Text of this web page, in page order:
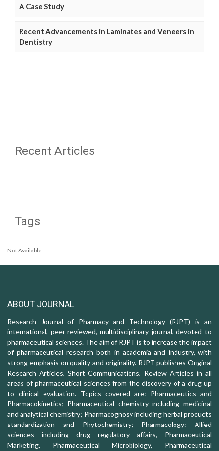
A Case Study
Recent Advancements in Laminates and Veneers in
Dentistry
Recent Articles
Tags
Not Available
ABOUT JOURNAL
Research Journal of Pharmacy and Technology (RJPT) is an
international, peer-reviewed, multidisciplinary journal, devoted to
pharmaceutical sciences. The aim of RJPT is to increase the impact
of pharmaceutical research both in academia and industry, with
strong emphasis on quality and originality. RJPT publishes Original
Research Articles, Short Communications, Review Articles in all
areas of pharmaceutical sciences from the discovery of a drug up
to clinical evaluation. Topics covered are: Pharmaceutics and
Pharmacokinetics; Pharmaceutical chemistry including medicinal
and analytical chemistry; Pharmacognosy including herbal products
standardization and Phytochemistry; Pharmacology: Allied
sciences including drug regulatory affairs, Pharmaceutical
Marketing, Pharmaceutical Microbiology, Pharmaceutical